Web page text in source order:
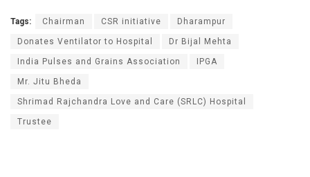
Tags: Chairman CSR initiative Dharampur
Donates Ventilator to Hospital Dr Bijal Mehta
India Pulses and Grains Association IPGA
Mr. Jitu Bheda
Shrimad Rajchandra Love and Care (SRLC) Hospital
Trustee